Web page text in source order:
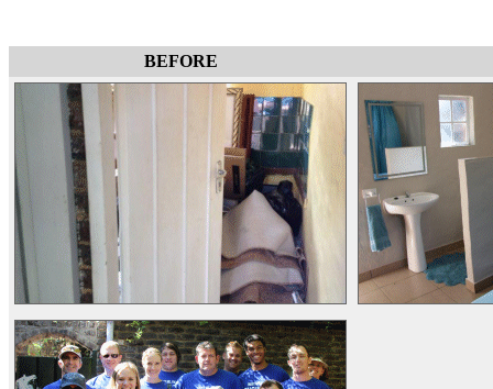
BEFORE